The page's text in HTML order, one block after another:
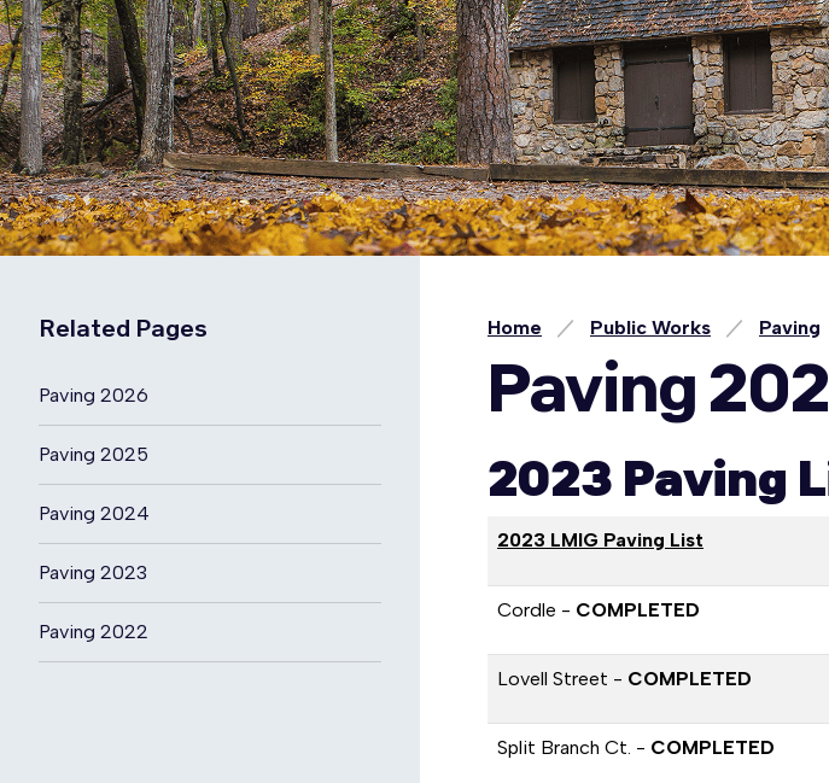
Related Pages
Paving 2026
Paving 2025
Paving 2024
Paving 2023
Paving 2022
Home Public Works Paving
Paving
2023 Paving
2023 LMIG Paving List
Cordle - COMPLETED
Lovell Street - COMPLETED
Split Branch Ct. - COMPLETED